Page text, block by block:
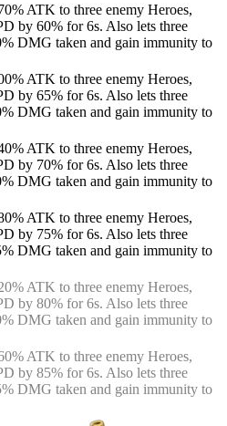
ATK to three enemy Heroes,
by 60% for 6s. Also lets three
DMG taken and gain immunity to
ATK to three enemy Heroes,
by 65% for 6s. Also lets three
DMG taken and gain immunity to
ATK to three enemy Heroes,
by 70% for 6s. Also lets three
DMG taken and gain immunity to
ATK to three enemy Heroes,
by 75% for 6s. Also lets three
DMG taken and gain immunity to
ATK to three enemy Heroes,
by 80% for 6s. Also lets three
DMG taken and gain immunity to
ATK to three enemy Heroes,
by 85% for 6s. Also lets three
DMG taken and gain immunity to